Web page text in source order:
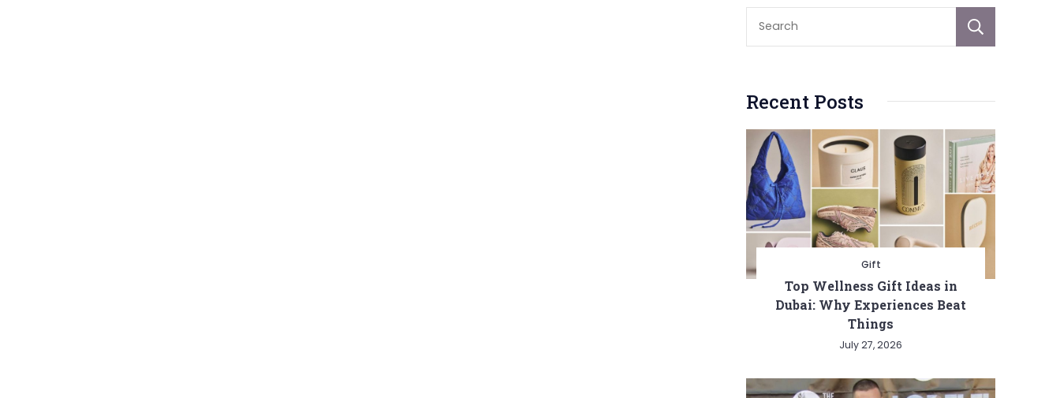
Recent Posts
Gift
Top Wellness Gift Ideas in
Dubai: Why Experiences Beat
Things
July 27, 2026